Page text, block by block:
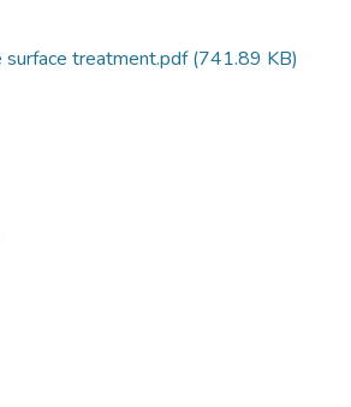
surface treatment.pdf(741.89 KB)